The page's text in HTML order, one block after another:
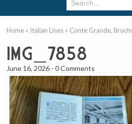
Home » Italian Lines » Conte Grande,
IMG_7858
June 16, 2026 -0 Comments